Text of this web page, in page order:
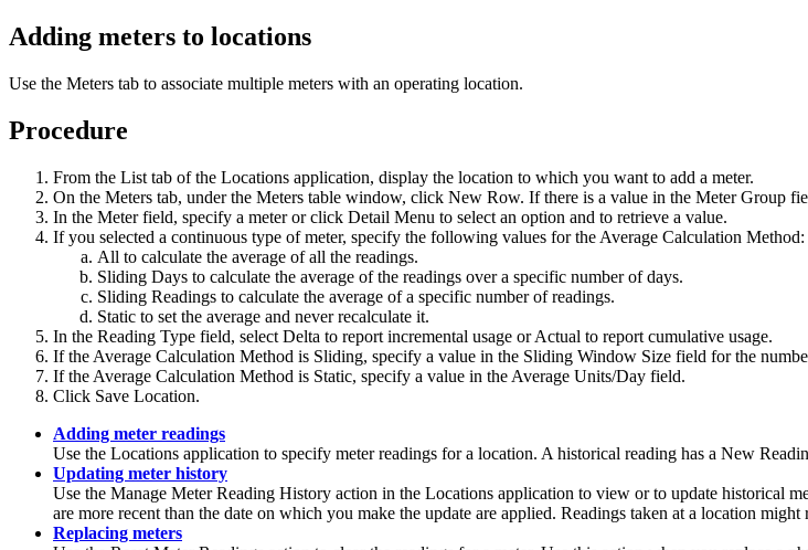
Adding meters to locations
Use the Meters tab to associate multiple meters with an operating location.
Procedure
From the List tab of the Locations application, display the location to which you want to add a meter.
On the Meters tab, under the Meters table window, click New Row. If there is a value in the Meter Group
In the Meterfield, specify a meter or click Detail Menu to select an option and to retrieve a value.
If you selected a continuous type of meter, specify the following values for the Average Calculation Method:
All to calculate the average of all the readings.
Sliding Days to calculate the average of the readings over a specific number of days.
Sliding Readings to calculate the average of a specific number of readings.
Static to set the average and never recalculate it.
In the Reading Type field, select Delta to report incremental usage orActual to report cumulative usage.
If the Average Calculation Method is Sliding, specify a value in the Sliding Window Size field for the
If the Average Calculation Method is Static, specify a value in the Average Units/Day field.
Click Save Location.
Adding meter readings
Use the Locations application to specify meter readings for a location. A historical reading has a New
Updating meter history
Use the Manage Meter Reading History action in the Locations application to view or to update historical
are more recent than the date on which you make the update are applied. Readings taken at a location
Replacing meters